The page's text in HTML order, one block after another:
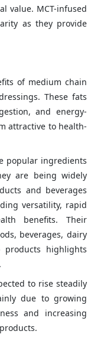
value. MCT-infused
as they provide
of medium chain
These fats
and energy-
attractive to health-
popular ingredients
are being widely
and beverages
versatility, rapid
benefits. Their
beverages, dairy
highlights
to rise steadily
due to growing
and increasing